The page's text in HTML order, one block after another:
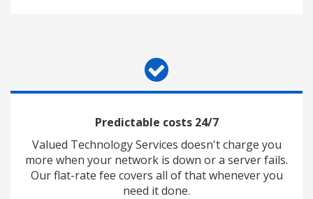
Predictable costs 24/7
Valued Technology Services doesn't charge you
more when your network is down or a server fails.
Our flat-rate fee covers all of that whenever you
need it done.